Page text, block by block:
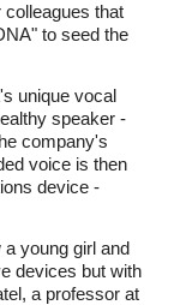
colleagues that
to seed the
unique vocal
speaker -
company's
voice is then
device -
young girl and
devices but with
a professor at